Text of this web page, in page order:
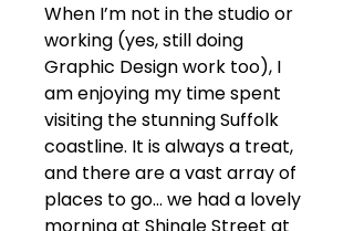
When I’m not in the studio or
working (yes, still doing
Graphic Design work too), I
am enjoying my time spent
visiting the stunning Suffolk
coastline. It is always a treat,
and there are a vast array of
places to go… we had a lovely